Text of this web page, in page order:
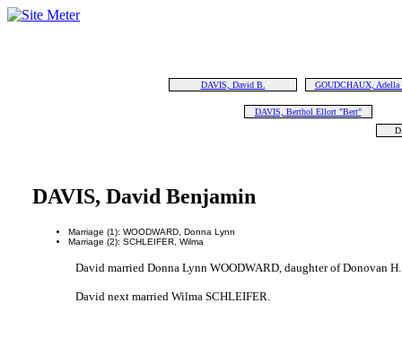
DAVIS, David B. GOUDCHAUX,
DAVIS, Berthol Ellort "Bert"
DAVIS, David Benjamin
Marriage (1): WOODWARD, Donna Lynn
Marriage (2): SCHLEIFER, Wilma
David married Donna Lynn WOODWARD, daughter of Donovan
David next married Wilma SCHLEIFER.